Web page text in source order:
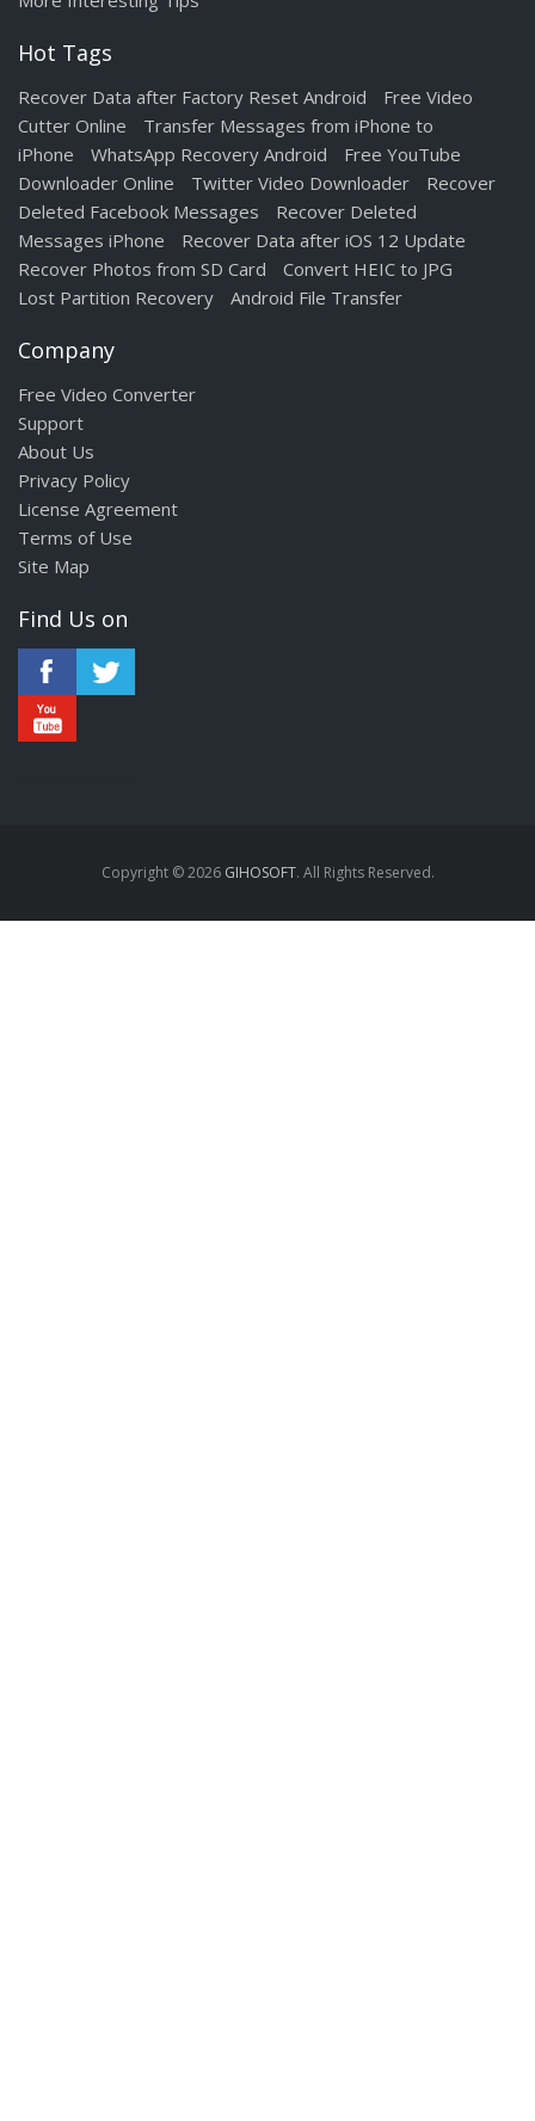
Hot Tags
Recover Data after Factory Reset Android
Free Video
Cutter Online
Transfer Messages from iPhone to
iPhone
WhatsApp Recovery Android
Free YouTube
Downloader Online
Twitter Video Downloader
Recover
Deleted Facebook Messages
Recover Deleted
Messages iPhone
Recover Data after iOS 12 Update
Recover Photos from SD Card
Convert HEIC to JPG
Lost Partition Recovery
Android File Transfer
Company
Free Video Converter
Support
About Us
Privacy Policy
License Agreement
Terms of Use
Site Map
Find Us on
Copyright © 2026 GIHOSOFT. All Rights Reserved.